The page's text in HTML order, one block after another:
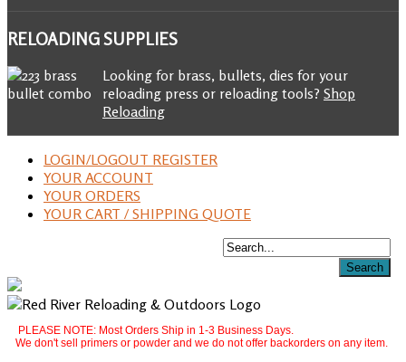
RELOADINGSUPPLIES
Looking for brass, bullets, dies for your
reloading press or reloading tools? Shop
Reloading
LOGIN/LOGOUT REGISTER
YOUR ACCOUNT
YOUR ORDERS
YOUR CART / SHIPPING QUOTE
PLEASE NOTE: Most Orders Ship in 1-3 Business Days.
We don't sell primers or powder and we do not offer backorders on any item.